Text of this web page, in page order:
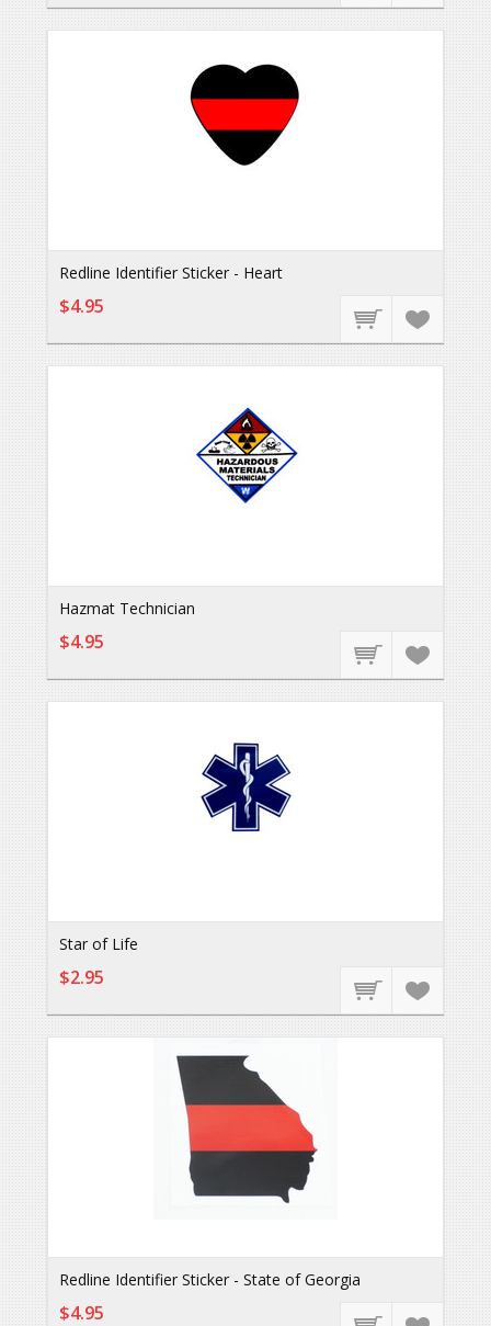
Redline Identifier Sticker - Heart
$4.95
Hazmat Technician
$4.95
Star of Life
$2.95
Redline Identifier Sticker - State of Georgia
$4.95